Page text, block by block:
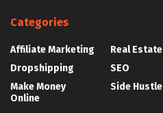
Categories
Affiliate Marketing
Dropshipping
Make Money
Online
Real Estate
SEO
Side Hustle